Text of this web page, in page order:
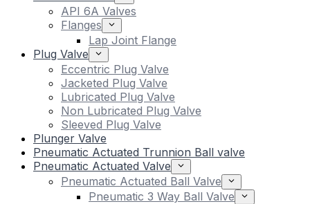
API 6A Valves
Flanges
Lap Joint Flange
Plug Valve
Eccentric Plug Valve
Jacketed Plug Valve
Lubricated Plug Valve
Non Lubricated Plug Valve
Sleeved Plug Valve
Plunger Valve
Pneumatic Actuated Trunnion Ball valve
Pneumatic Actuated Valve
Pneumatic Actuated Ball Valve
Pneumatic 3 Way Ball Valve